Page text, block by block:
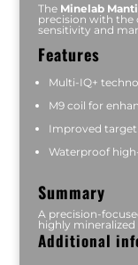
The Minelab
precision with the
sensitivity and
Features
Multi-IQ+
M9 coil for
Improved
Waterproof
Summary
A precision-
highly
Additional